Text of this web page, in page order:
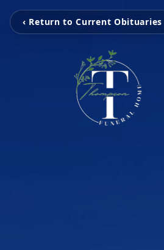
‹ Return to Current Obituaries